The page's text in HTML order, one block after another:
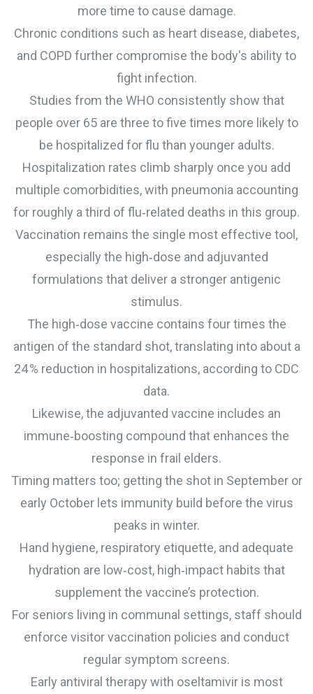
more time to cause damage.
Chronic conditions such as heart disease, diabetes,
and COPD further compromise the body's ability to
fight infection.
Studies from the WHO consistently show that
people over 65 are three to five times more likely to
be hospitalized for flu than younger adults.
Hospitalization rates climb sharply once you add
multiple comorbidities, with pneumonia accounting
for roughly a third of flu‑related deaths in this group.
Vaccination remains the single most effective tool,
especially the high‑dose and adjuvanted
formulations that deliver a stronger antigenic
stimulus.
The high‑dose vaccine contains four times the
antigen of the standard shot, translating into about a
24 % reduction in hospitalizations, according to CDC
data.
Likewise, the adjuvanted vaccine includes an
immune‑boosting compound that enhances the
response in frail elders.
Timing matters too; getting the shot in September or
early October lets immunity build before the virus
peaks in winter.
Hand hygiene, respiratory etiquette, and adequate
hydration are low‑cost, high‑impact habits that
supplement the vaccine’s protection.
For seniors living in communal settings, staff should
enforce visitor vaccination policies and conduct
regular symptom screens.
Early antiviral therapy with oseltamivir is most